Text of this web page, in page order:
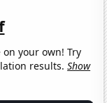
your own! Try
results.Show